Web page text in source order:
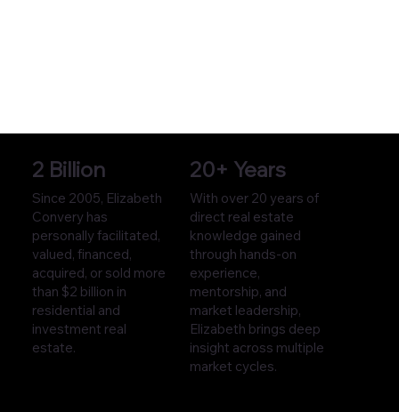
2 Billion
Since 2005, Elizabeth
Convery has
personally facilitated,
valued, financed,
acquired, or sold more
than $2 billion in
residential and
investment real
estate.
20+ Years
With over 20 years of
direct real estate
knowledge gained
through hands-on
experience,
mentorship, and
market leadership,
Elizabeth brings deep
insight across multiple
market cycles.